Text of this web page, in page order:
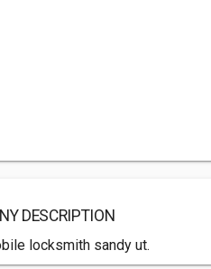
DESCRIPTION
locksmith sandy ut.